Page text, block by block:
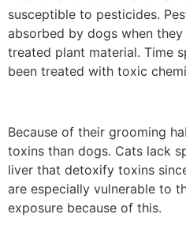
susceptible to pesticides.
absorbed by dogs when
treated plant material. Time
been treated with toxic
Because of their grooming
toxins than dogs. Cats lack
liver that detoxify toxins
are especially vulnerable to
exposure because of this.